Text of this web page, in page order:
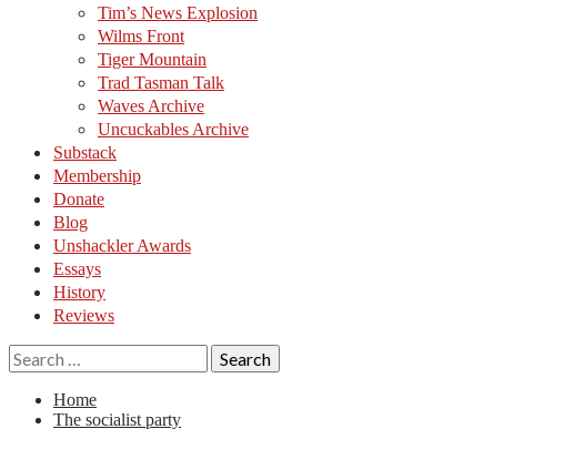
Tim’s News Explosion
Wilms Front
Tiger Mountain
Trad Tasman Talk
Waves Archive
Uncuckables Archive
Substack
Membership
Donate
Blog
Unshackler Awards
Essays
History
Reviews
Search
for:
Home
The socialist party